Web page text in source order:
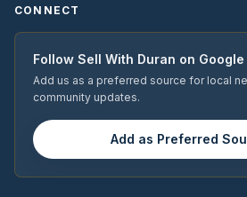
CONNECT
Follow Sell With Duran on Google
Add us as a preferred source for local
community updates.
Add as Preferred